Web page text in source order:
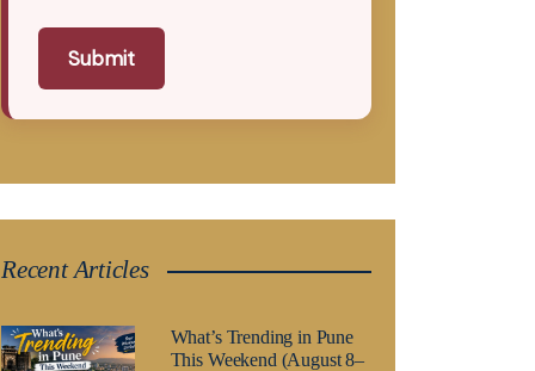
Submit
Recent Articles
What’s Trending in Pune
This Weekend (August 8–